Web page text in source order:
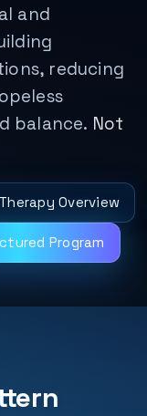
and
reducing
balance. Not
Overview
Program